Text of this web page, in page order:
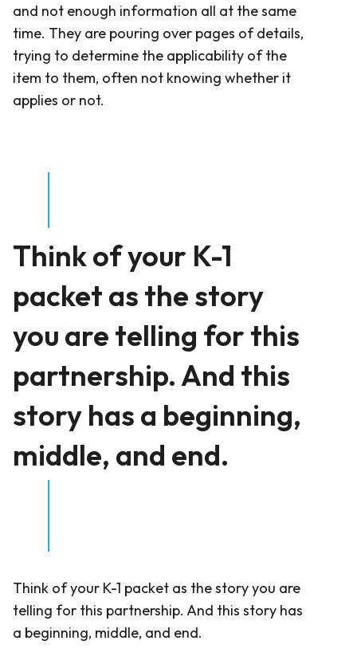
and not enough information all at the same
time. They are pouring over pages of details,
trying to determine the applicability of the
item to them, often not knowing whether it
applies or not.
Think of your K-1
packet as the story
you are telling for this
partnership. And this
story has a beginning,
middle, and end.
Think of your K-1 packet as the story you are
telling for this partnership. And this story has
a beginning, middle, and end.